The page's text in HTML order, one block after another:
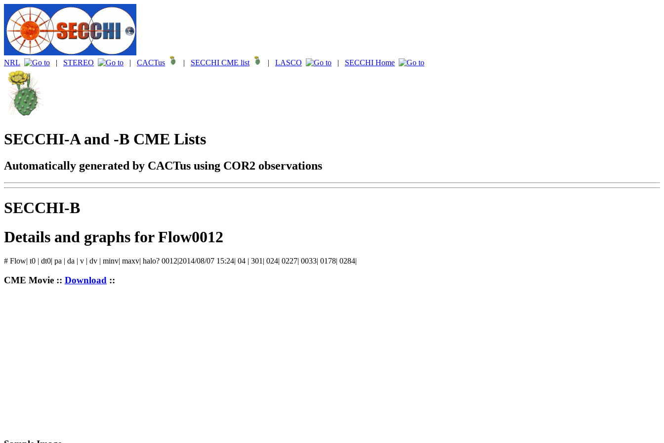
NRL | STEREO | CACTus | SECCHI CME list | LASCO | SECCHI Home
SECCHI-A and -B CME Lists
Automatically generated by CACTus using COR2 observations
SECCHI-B
Details and graphs for Flow0012
# Flow| t0 | dt0| pa | da | v | dv | minv| maxv| halo? 0012|2014/08/07 15:24| 04 | 301| 024| 0227| 0033| 0178| 0284|
CME Movie :: Download ::